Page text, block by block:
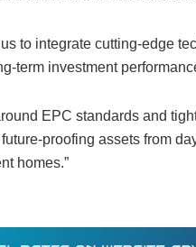
to integrate cutting-edge
term investment
EPC standards and
proofing assets from
homes.”